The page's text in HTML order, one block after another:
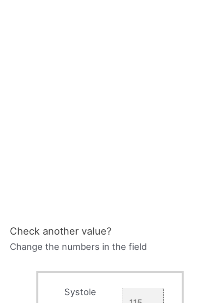
Check another value?
Change the numbers in the field
Systole